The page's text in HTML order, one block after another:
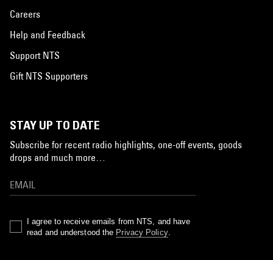
Careers
Help and Feedback
Support NTS
Gift NTS Supporters
STAY UP TO DATE
Subscribe for recent radio highlights, one-off events, goods
drops and much more…
I agree to receive emails from NTS, and have
read and understood the Privacy Policy.